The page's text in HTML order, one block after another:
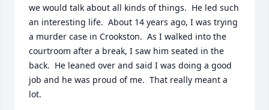
we would talk about all kinds of things.  He led such
an interesting life.  About 14 years ago, I was trying
a murder case in Crookston.  As I walked into the
courtroom after a break, I saw him seated in the
back.  He leaned over and said I was doing a good
job and he was proud of me.  That really meant a
lot.